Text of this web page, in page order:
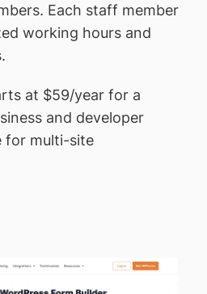
Each staff member
working hours and
at $59/year for a
and developer
for multi-site